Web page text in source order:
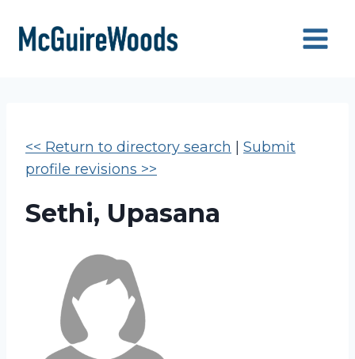
content
<< Return to directory search
Submit
profile revisions >>
Sethi, Upasana